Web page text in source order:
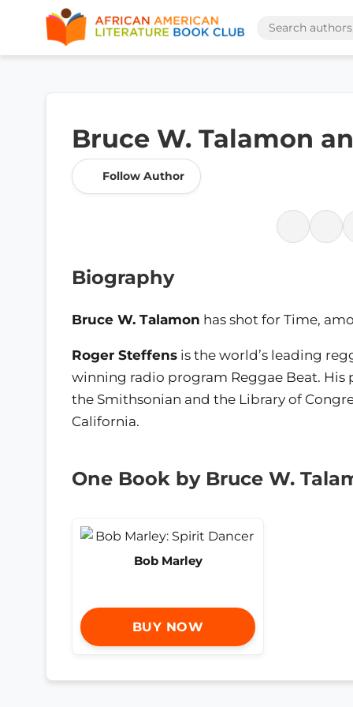
Bruce W. Talamon
Follow Author
Biography
Bruce W. Talamon has shot for Time,
Roger Steffens is the world’s leading
winning radio program Reggae Beat. His
the Smithsonian and the Library of
California.
One Book by Bruce W.
Bob Marley
BUY NOW